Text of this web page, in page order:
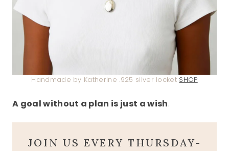
Handmade by Katherine .925 silver locket SHOP
A goal without a plan is just a wish.
JOIN US EVERY THURSDAY-